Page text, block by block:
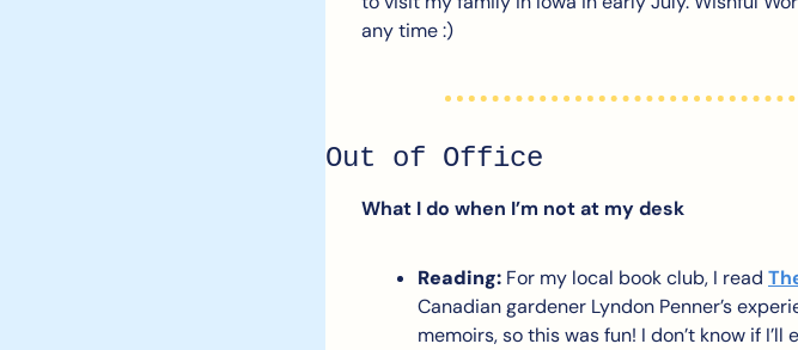
any time :)
Out of Office
What I do when I’m not at my desk
Reading: For my local book club, I read
Canadian gardener Lyndon Penner’s
memoirs, so this was fun! I don’t know if